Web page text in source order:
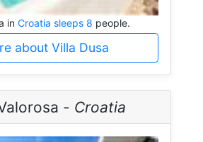
in Croatia sleeps 8 people.
about Villa Dusa
- Croatia